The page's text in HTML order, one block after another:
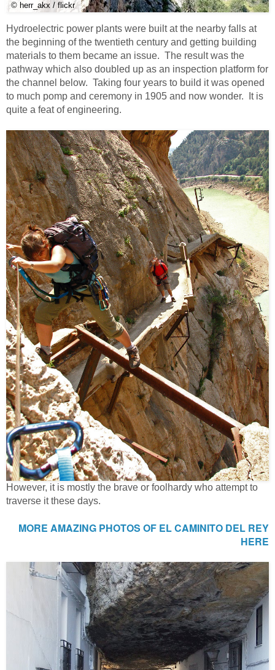
© herr_akx / flickr
Hydroelectric power plants were built at the nearby falls at
the beginning of the twentieth century and getting building
materials to them became an issue. The result was the
pathway which also doubled up as an inspection platform for
the channel below. Taking four years to build it was opened
to much pomp and ceremony in 1905 and now wonder. It is
quite a feat of engineering.
However, it is mostly the brave or foolhardy who attempt to
traverse it these days.
MORE AMAZING PHOTOS OF EL CAMINITO DEL REY
HERE